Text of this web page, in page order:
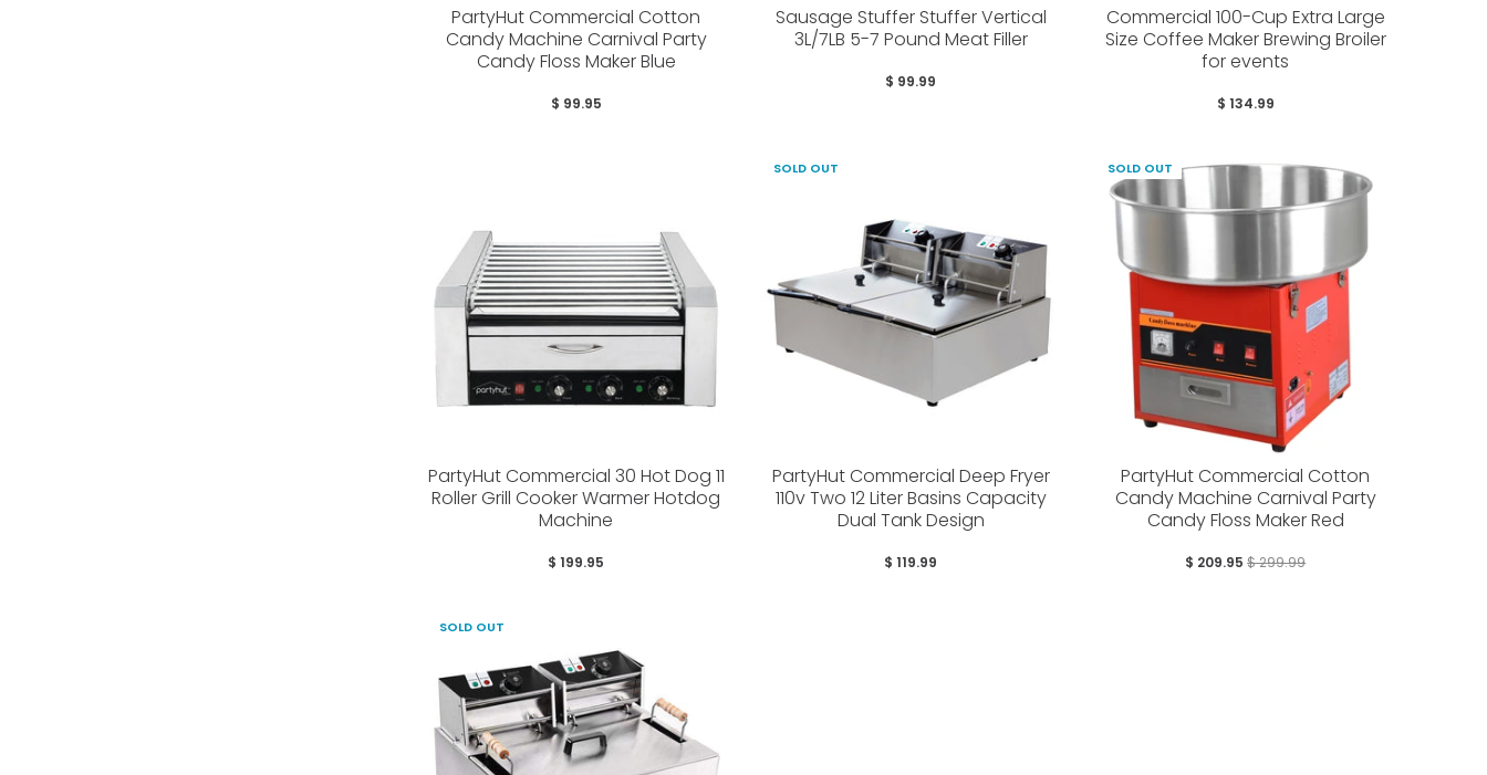
PartyHut Commercial Cotton
Candy Machine Carnival Party
Candy Floss Maker Blue
$ 99.95
Sausage Stuffer Stuffer Vertical
3L/7LB 5-7 Pound Meat Filler
$ 99.99
Commercial 100-Cup Extra Large
Size Coffee Maker Brewing Broiler
for events
$ 134.99
PartyHut Commercial 30 Hot Dog 11
Roller Grill Cooker Warmer Hotdog
Machine
$ 199.95
SOLD OUT
PartyHut Commercial Deep Fryer
110v Two 12 Liter Basins Capacity
Dual Tank Design
$ 119.99
SOLD OUT
PartyHut Commercial Cotton
Candy Machine Carnival Party
Candy Floss Maker Red
$ 209.95 $ 299.99
SOLD OUT